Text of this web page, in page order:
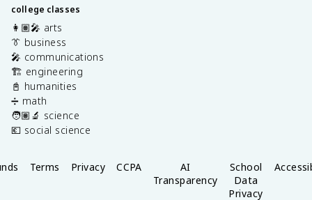
college classes
👩🏽‍🎤 arts
👔 business
🎤 communications
🏗️ engineering
📓 humanities
➗ math
🧑🏽‍🔬 science
💶 social science
Terms Privacy CCPA
AI
Transparency
School
Data
Privacy